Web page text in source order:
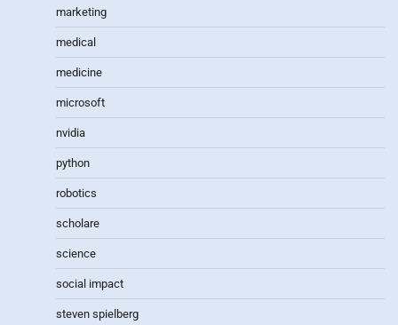
marketing
medical
medicine
microsoft
nvidia
python
robotics
scholare
science
social impact
steven spielberg